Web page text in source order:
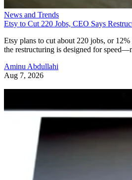
News and Trends
Etsy to Cut 220 Jobs, CEO Says
Etsy plans to cut about 220 jobs, or
the restructuring is designed for
Aminu Abdullahi
Aug 7, 2026